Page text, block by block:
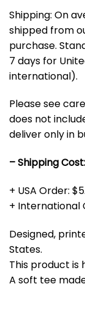
Shipping: On
shipped from
purchase.
7 days for
international).
Please see
does not
deliver only in
– Shipping Cost:
+ USA Order:
+ International
Designed,
States.
This product is
A soft tee